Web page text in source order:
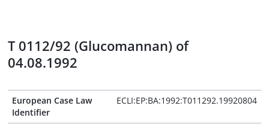
T 0112/92 (Glucomannan) of
04.08.1992
European Case Law
Identifier
ECLI:EP:BA:1992:T011292.19920804